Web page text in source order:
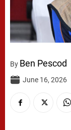
By Ben Pescod
June 16, 2026